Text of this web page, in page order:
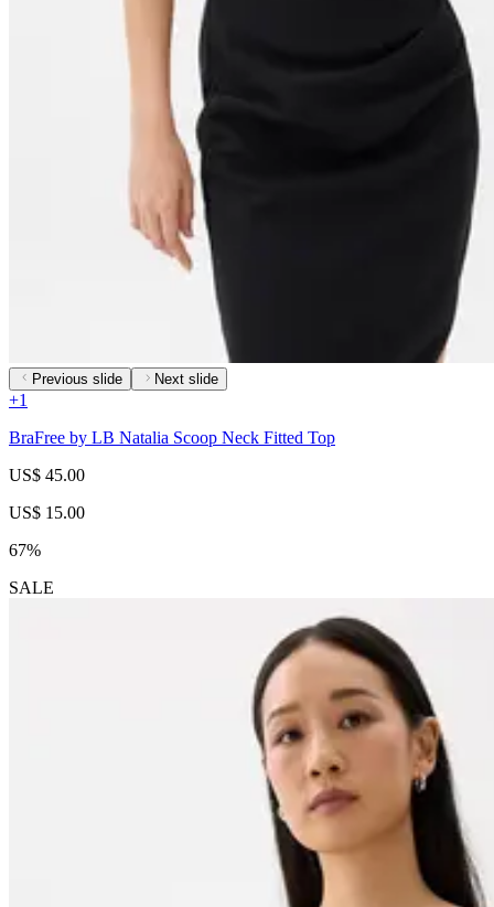
Previous slide Next slide
+1
BraFree by LB Natalia Scoop Neck Fitted Top
US$ 45.00
US$ 15.00
67%
SALE